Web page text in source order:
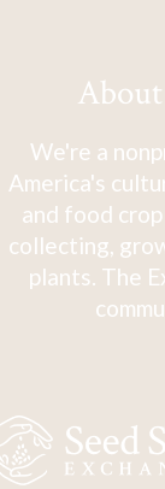
About
We're a
America's
and food
collecting,
plants. The